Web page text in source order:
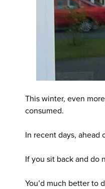
This winter, even
consumed.
In recent days, ahead
If you sit back and do
You’d much better to